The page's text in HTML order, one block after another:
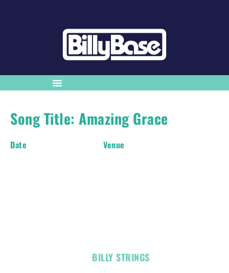
Song Title: Amazing Grace
Date Venue
BILLY STRINGS